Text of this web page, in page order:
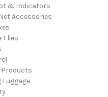
& Indicators
Accessories
Flies
Products
Luggage